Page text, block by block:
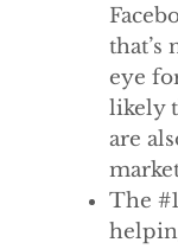
that’s
eye
likely
are
The